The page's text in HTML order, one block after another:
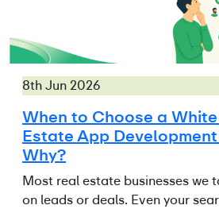
8th Jun 2026
When to Choose a
Estate App
Why?
Most real estate businesses we
on leads or deals. Even your